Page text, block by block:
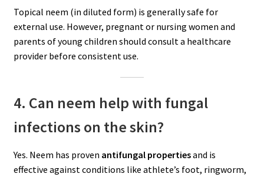
Topical neem (in diluted form) is generally safe for
external use. However, pregnant or nursing women and
parents of young children should consult a healthcare
provider before consistent use.
4. Can neem help with fungal
infections on the skin?
Yes. Neem has proven antifungal propertiesand is
effective against conditions like athlete’s foot, ringworm,